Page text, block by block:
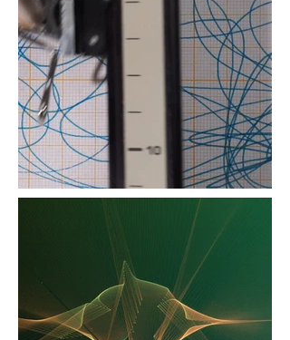
double 35mm slide
projection with custom
timer 23 minutes, silent
Joost Rekveld, still from
"Mechanisms Common to
Disparate Phenomena,
#59" 2023, 79 min.